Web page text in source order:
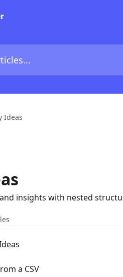
Ideas
insights with nested
a CSV